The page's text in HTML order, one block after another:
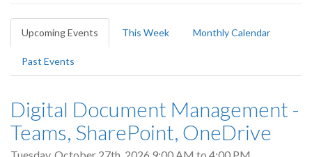
Primary
tabs
Upcoming Events (active
tab)
This Week Monthly Calendar
Past Events
Digital Document Management -
Teams, SharePoint, OneDrive